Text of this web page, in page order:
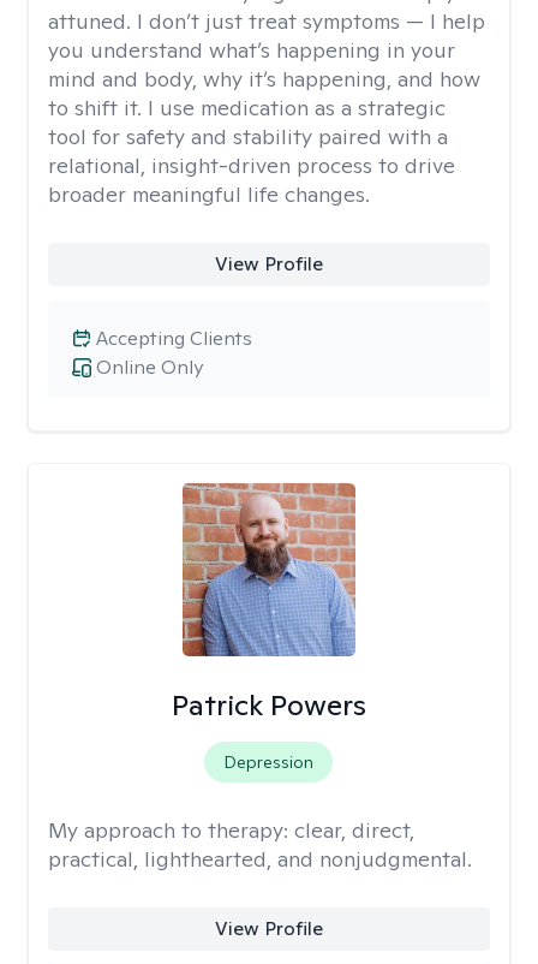
attuned. I don’t just treat symptoms — I help
you understand what’s happening in your
mind and body, why it’s happening, and how
to shift it. I use medication as a strategic
tool for safety and stability paired with a
relational, insight-driven process to drive
broader meaningful life changes.
View Profile
Online Only
Accepting Clients
Patrick Powers
Depression
My approach to therapy: clear, direct,
practical, lighthearted, and nonjudgmental.
View Profile